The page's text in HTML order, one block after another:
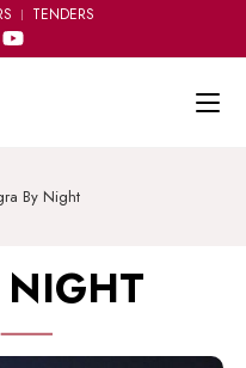
TENDERS
By Night